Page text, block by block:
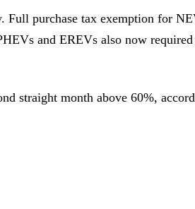
Full purchase tax exemption for
and EREVs also now
straight month above 60%,